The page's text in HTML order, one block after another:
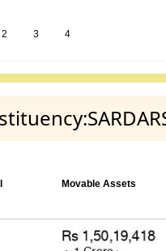
2 3 4
Movable Assets